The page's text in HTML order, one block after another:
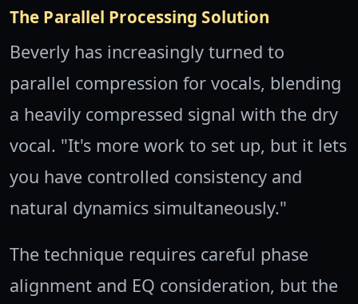
The Parallel Processing Solution
Beverly has increasingly turned to
parallel compression for vocals, blending
a heavily compressed signal with the dry
vocal. "It's more work to set up, but it lets
you have controlled consistency and
natural dynamics simultaneously."
The technique requires careful phase
alignment and EQ consideration, but the